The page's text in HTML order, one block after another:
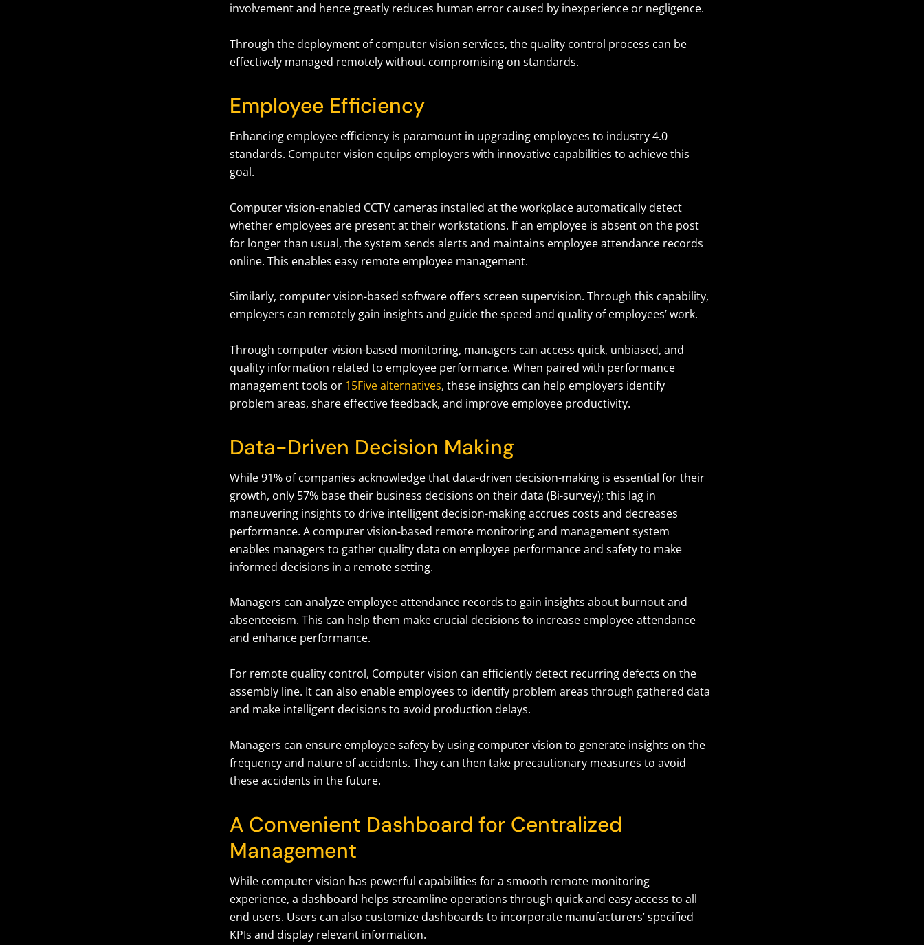
involvement and hence greatly reduces human error caused by inexperience or negligence.
Through the deployment of computer vision services, the quality control process can be
effectively managed remotely without compromising on standards.
Employee Efficiency
Enhancing employee efficiency is paramount in upgrading employees to industry 4.0
standards. Computer vision equips employers with innovative capabilities to achieve this
goal.
Computer vision-enabled CCTV cameras installed at the workplace automatically detect
whether employees are present at their workstations. If an employee is absent on the post
for longer than usual, the system sends alerts and maintains employee attendance records
online. This enables easy remote employee management.
Similarly, computer vision-based software offers screen supervision. Through this capability,
employers can remotely gain insights and guide the speed and quality of employees’ work.
Through computer-vision-based monitoring, managers can access quick, unbiased, and
quality information related to employee performance. When paired with performance
management tools or 15Five alternatives, these insights can help employers identify
problem areas, share effective feedback, and improve employee productivity.
Data-Driven Decision Making
While 91% of companies acknowledge that data-driven decision-making is essential for their
growth, only 57% base their business decisions on their data (Bi-survey); this lag in
maneuvering insights to drive intelligent decision-making accrues costs and decreases
performance. A computer vision-based remote monitoring and management system
enables managers to gather quality data on employee performance and safety to make
informed decisions in a remote setting.
Managers can analyze employee attendance records to gain insights about burnout and
absenteeism. This can help them make crucial decisions to increase employee attendance
and enhance performance.
For remote quality control, Computer vision can efficiently detect recurring defects on the
assembly line. It can also enable employees to identify problem areas through gathered data
and make intelligent decisions to avoid production delays.
Managers can ensure employee safety by using computer vision to generate insights on the
frequency and nature of accidents. They can then take precautionary measures to avoid
these accidents in the future.
A Convenient Dashboard for Centralized
Management
While computer vision has powerful capabilities for a smooth remote monitoring
experience, a dashboard helps streamline operations through quick and easy access to all
end users. Users can also customize dashboards to incorporate manufacturers’ specified
KPIs and display relevant information.